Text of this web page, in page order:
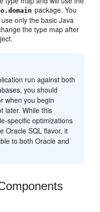
package. You
only the basic Java
the type map after
run against both
you should
when you begin
later. While this
specific optimizations
Oracle SQL flavor, it
to both Oracle and